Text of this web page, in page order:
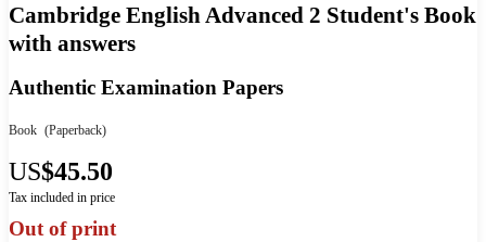
Cambridge English Advanced 2 Student's Book
with answers
Authentic Examination Papers
Book (Paperback)
US$45.50
Tax included in price
Out of print